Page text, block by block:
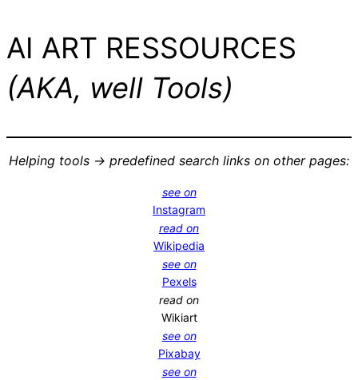
AI ART RESSOURCES
(AKA, well Tools)
Helping tools -> predefined search links on other pages:
see on
Instagram
read on
Wikipedia
see on
Pexels
read on
Wikiart
see on
Pixabay
see on